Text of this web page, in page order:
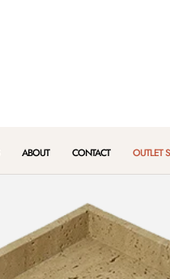
ABOUT CONTACT OUTLET